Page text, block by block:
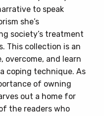
to speak
she’s
society’s treatment
This collection is an
overcome, and learn
coping technique. As
of owning
out a home for
the readers who